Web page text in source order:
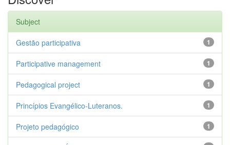
Subject
1
Gestão participativa
1
Participative management
1
Pedagogical project
1
Princípios Evangélico-Luteranos.
1
Projeto pedagógico